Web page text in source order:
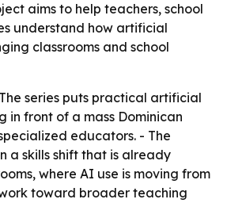
aims to help teachers, school
understand how artificial
classrooms and school
series puts practical artificial
in front of a mass Dominican
educators. - The
a skills shift that is already
where AI use is moving from
toward broader teaching